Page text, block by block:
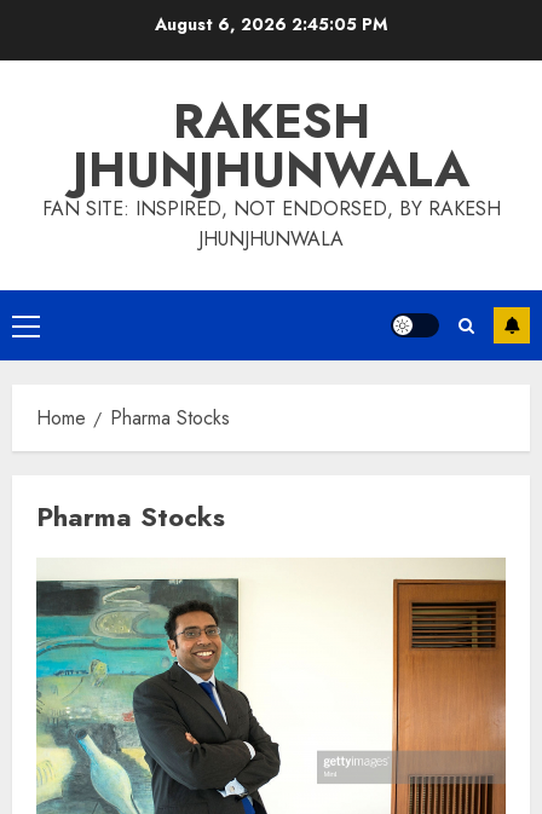
August 6, 2026 2:45:06 PM
RAKESH
JHUNJHUNWALA
FAN SITE: INSPIRED, NOT ENDORSED, BY RAKESH
JHUNJHUNWALA
Primary
Menu
Home Pharma Stocks
Pharma Stocks